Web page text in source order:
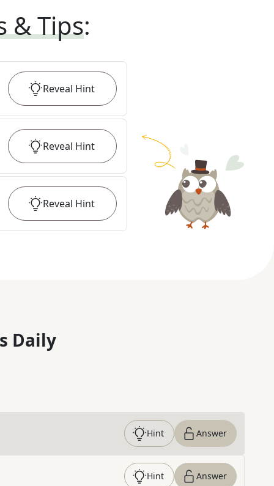
& Tips:
Reveal Hint
Reveal Hint
Reveal Hint
Daily
Hint Answer
Hint Answer